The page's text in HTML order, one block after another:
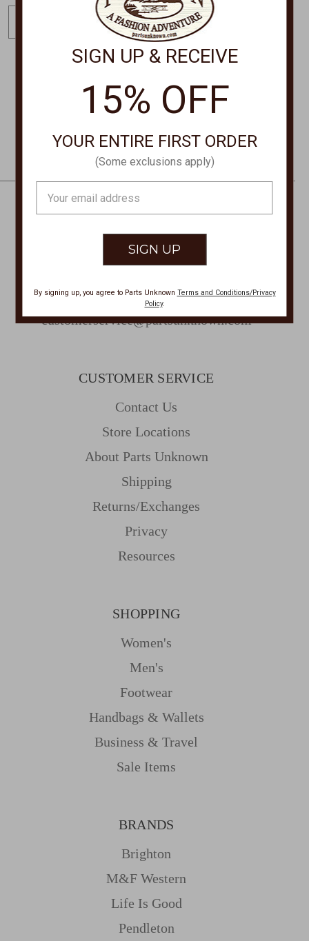
s
STORE LOCATIONS
PHONE
877-761-8073
Monday-Friday 8:30am - 4pm PT
customerservice@partsunknown.com
CUSTOMER SERVICE
Contact Us
Store Locations
About Parts Unknown
Shipping
Returns/Exchanges
Privacy
Resources
SHOPPING
Women's
Men's
Footwear
Handbags & Wallets
Business & Travel
Sale Items
BRANDS
Brighton
M&f Western
Life Is Good
Pendleton
SIGN UP & RECEIVE
15% OFF
YOUR ENTIRE FIRST ORDER
(Some exclusions apply)
Address
By signing up, you agree to Parts Unknown Terms and Conditions/Privacy
Policy.